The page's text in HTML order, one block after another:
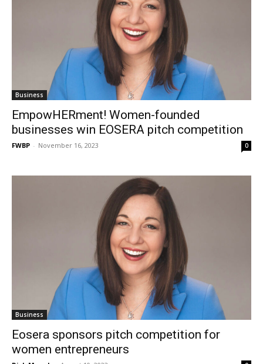
Business
EmpowHERment! Women-founded
businesses win EOSERA pitch competition
FWBP - November 16, 2023 0
Business
Eosera sponsors pitch competition for
women entrepreneurs